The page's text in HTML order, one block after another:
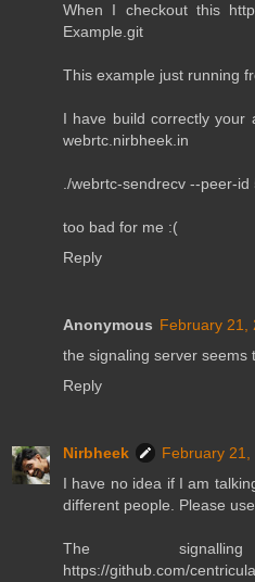
When I checkout this
Example.git
This example just running
I have build correctly your
webrtc.nirbheek.in
./webrtc-sendrecv --peer-
too bad for me :(
Reply
Anonymous February 21,
the signaling server seems
Reply
Nirbheek
February 21,
I have no idea if I am
different people. Please
The
https://github.com/